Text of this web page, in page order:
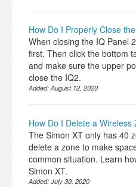
How Do I Properly Close
When closing the IQ Panel
first. Then click the bottom
and make sure the upper
close the IQ2.
Added:August 12, 2020
How Do I Delete a
The Simon XT only has 40
delete a zone to make
common situation. Learn
Simon XT.
Added: July 30, 2020